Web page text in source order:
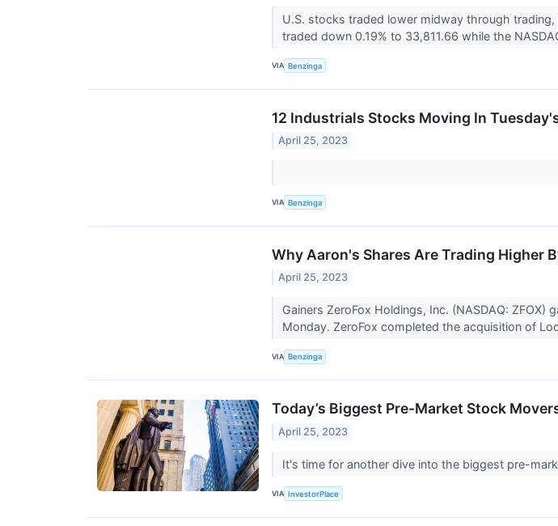
U.S. stocks traded lower midway through
traded down 0.19% to 33,811.66 while the
VIA Benzinga
12 Industrials Stocks Moving In
April 25, 2023
VIA Benzinga
Why Aaron's Shares Are Trading Higher
April 25, 2023
Gainers ZeroFox Holdings, Inc. (NASDAQ:
Monday. ZeroFox completed the acquisition of
VIA Benzinga
Today’s Biggest Pre-Market Stock
April 25, 2023
It's time for another dive into the biggest pre-
VIA InvestorPlace